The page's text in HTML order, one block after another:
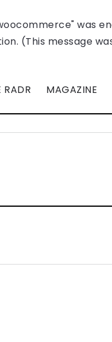
was
(This message
RADR MAGAZINE